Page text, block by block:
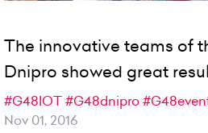
The innovative teams of
Dnipro showed great
#G48IOT#G48dnipro
Nov 01, 2016